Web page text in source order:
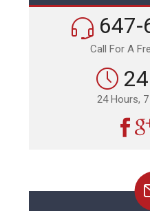
647-
Call For A
24 Hours,